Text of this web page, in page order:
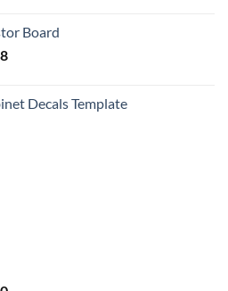
Board
Current
$ 11.68.
Decals Template